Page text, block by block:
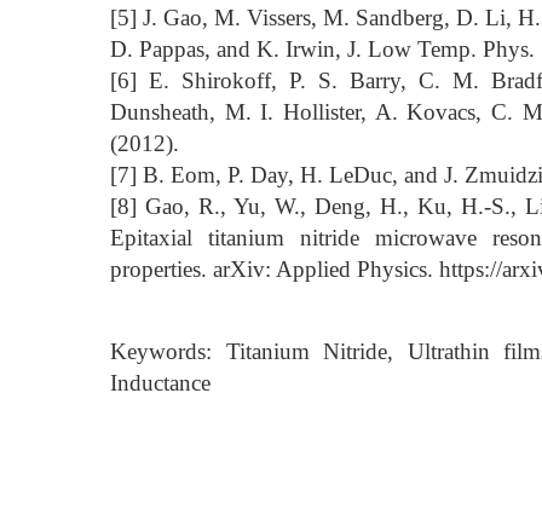
[5] J. Gao, M. Vissers, M. Sandberg, D. Li,
D. Pappas, and K. Irwin, J. Low Temp.
[6] E. Shirokoff, P. S. Barry, C. M.
Dunsheath, M. I. Hollister, A. Kovacs, C.
(2012).
[7] B. Eom, P. Day, H. LeDuc, and J.
[8] Gao, R., Yu, W., Deng, H., Ku, H.-S.,
Epitaxial titanium nitride microwave
properties. arXiv: Applied Physics. https://
Keywords: Titanium Nitride, Ultrathin
Inductance